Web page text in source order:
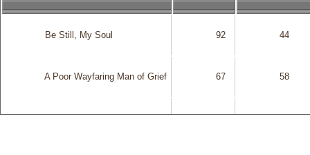
              Be Still, My Soul
              92
              44
              A Poor Wayfaring Man of Grief
              67
              58
              Gethsemane
              130
              83